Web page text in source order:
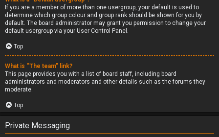
If you are a member of more than one usergroup, your default is used to
determine which group colour and group rank should be shown for you by
default. The board administrator may grant you permission to change your
default usergroup via your User Control Panel.
Top
What is “The team” link?
This page provides you with a list of board staff, including board
administrators and moderators and other details such as the forums they
moderate.
Top
Private Messaging